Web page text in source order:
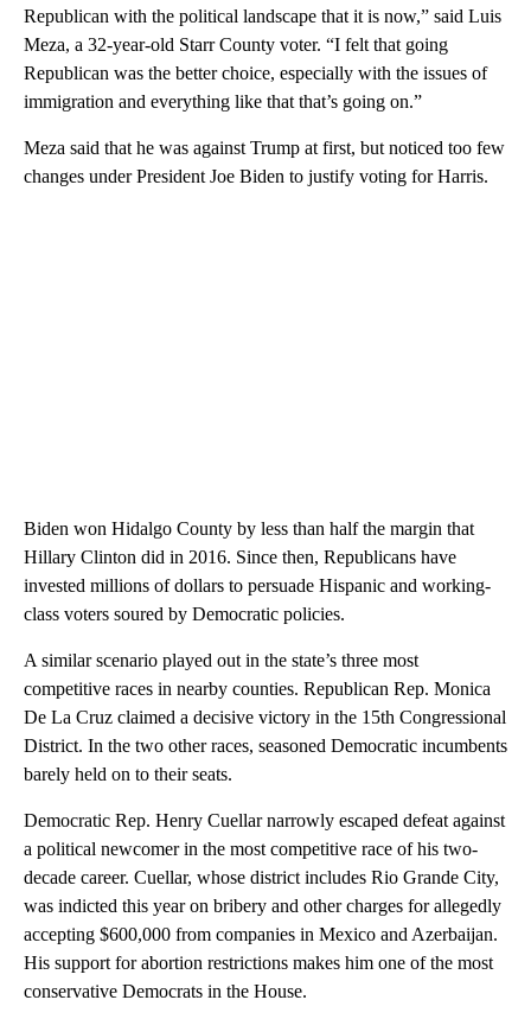
Republican with the political landscape that it is now,” said Luis
Meza, a 32-year-old Starr County voter. “I felt that going
Republican was the better choice, especially with the issues of
immigration and everything like that that’s going on.”
Meza said that he was against Trump at first, but noticed too few
changes under President Joe Biden to justify voting for Harris.
Biden won Hidalgo County by less than half the margin that
Hillary Clinton did in 2016. Since then, Republicans have
invested millions of dollars to persuade Hispanic and working-
class voters soured by Democratic policies.
A similar scenario played out in the state’s three most
competitive races in nearby counties. Republican Rep. Monica
De La Cruz claimed a decisive victory in the 15th Congressional
District. In the two other races, seasoned Democratic incumbents
barely held on to their seats.
Democratic Rep. Henry Cuellar narrowly escaped defeat against
a political newcomer in the most competitive race of his two-
decade career. Cuellar, whose district includes Rio Grande City,
was indicted this year on bribery and other charges for allegedly
accepting $600,000 from companies in Mexico and Azerbaijan.
His support for abortion restrictions makes him one of the most
conservative Democrats in the House.